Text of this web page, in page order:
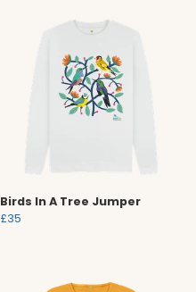
Birds In A Tree Jumper
£35